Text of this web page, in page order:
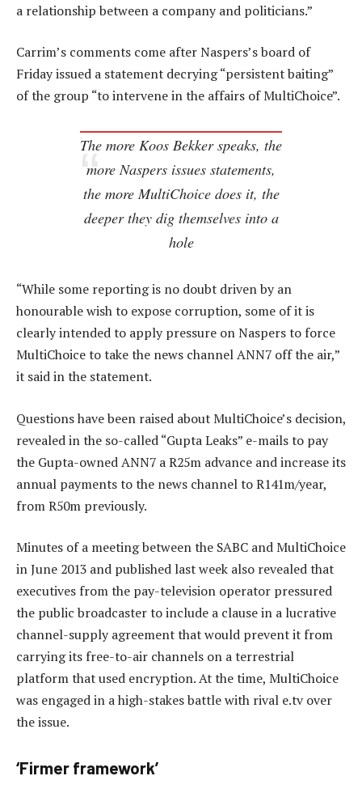
a relationship between a company and politicians.”
Carrim’s comments come after Naspers’s board of
Friday issued a statement decrying “persistent baiting”
of the group “to intervene in the affairs of MultiChoice”.
The more Koos Bekker speaks, the
more Naspers issues statements,
the more MultiChoice does it, the
deeper they dig themselves into a
hole
“While some reporting is no doubt driven by an
honourable wish to expose corruption, some of it is
clearly intended to apply pressure on Naspers to force
MultiChoice to take the news channel ANN7 off the air,”
it said in the statement.
Questions have been raised about MultiChoice’s decision,
revealed in the so-called “Gupta Leaks” e-mails to pay
the Gupta-owned ANN7 a R25m advance and increase its
annual payments to the news channel to R141m/year,
from R50m previously.
Minutes of a meeting between the SABC and MultiChoice
in June 2013 and published last week also revealed that
executives from the pay-television operator pressured
the public broadcaster to include a clause in a lucrative
channel-supply agreement that would prevent it from
carrying its free-to-air channels on a terrestrial
platform that used encryption. At the time, MultiChoice
was engaged in a high-stakes battle with rival e.tv over
the issue.
‘Firmer framework’